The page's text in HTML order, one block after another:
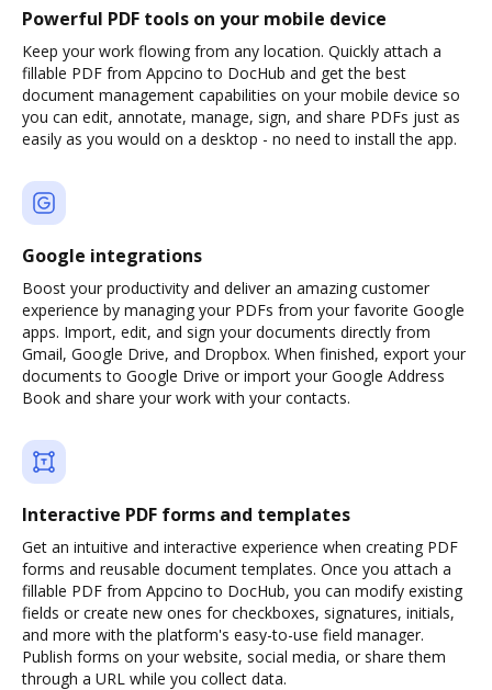
Powerful PDF tools on your mobile device
Keep your work flowing from any location. Quickly attach a
fillable PDF from Appcino to DocHub and get the best
document management capabilities on your mobile device so
you can edit, annotate, manage, sign, and share PDFs just as
easily as you would on a desktop - no need to install the app.
Google integrations
Boost your productivity and deliver an amazing customer
experience by managing your PDFs from your favorite Google
apps. Import, edit, and sign your documents directly from
Gmail, Google Drive, and Dropbox. When finished, export your
documents to Google Drive or import your Google Address
Book and share your work with your contacts.
Interactive PDF forms and templates
Get an intuitive and interactive experience when creating PDF
forms and reusable document templates. Once you attach a
fillable PDF from Appcino to DocHub, you can modify existing
fields or create new ones for checkboxes, signatures, initials,
and more with the platform's easy-to-use field manager.
Publish forms on your website, social media, or share them
through a URL while you collect data.